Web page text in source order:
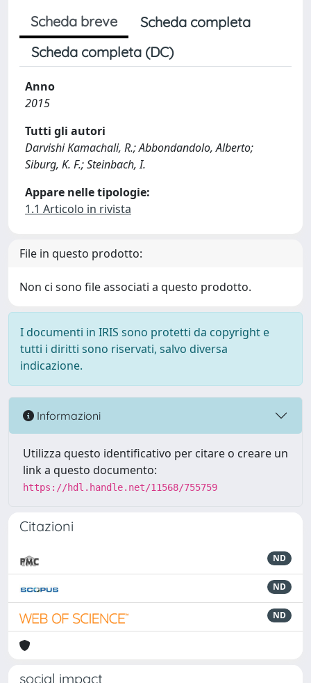
Scheda breve
Scheda completa
Scheda completa (DC)
Anno
2015
Tutti gli autori
Darvishi Kamachali, R.; Abbondandolo, Alberto;
Siburg, K. F.; Steinbach, I.
Appare nelle tipologie:
1.1 Articolo in rivista
File in questo prodotto:
Non ci sono file associati a questo prodotto.
I documenti in IRIS sono protetti da copyright e
tutti i diritti sono riservati, salvo diversa
indicazione.
Informazioni
Utilizza questo identificativo per citare o creare un
link a questo documento:
https://hdl.handle.net/11568/755759
Citazioni
ND
ND
ND
social impact